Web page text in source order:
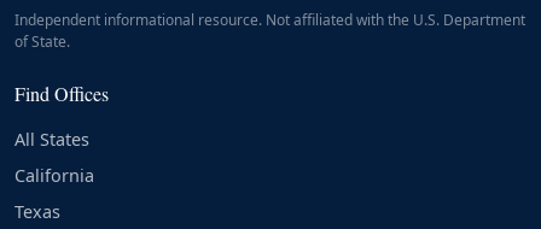
Independent informational resource. Not affiliated with the U.S. Department
of State.
Find Offices
All States
California
Texas